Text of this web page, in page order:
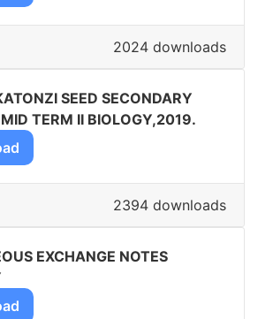
2024 downloads
SEED SECONDARY
TERM II BIOLOGY,2019.
2394 downloads
EXCHANGE NOTES